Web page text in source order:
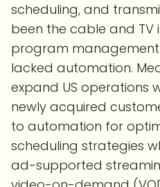
scheduling, and
been the cable and TV
program
lacked automation.
expand US operations
newly acquired
to automation for
scheduling strategies
ad-supported